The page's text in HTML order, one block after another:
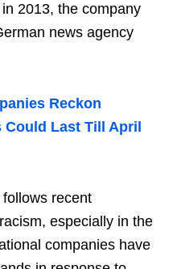
2013, the company
news agency
Reckon
Last Till April
recent
especially in the
companies have